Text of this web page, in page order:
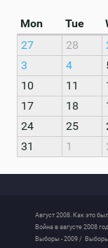
Mon Tue
27
28
3
4
10
11
17
18
24
25
31
1
Август 2008. Как это
Война в августе 2008
Выборы - 2009 /